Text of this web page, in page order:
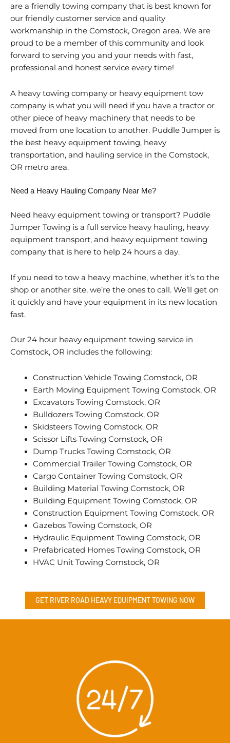
are a friendly towing company that is best known for
our friendly customer service and quality
workmanship in the Comstock, Oregon area. We are
proud to be a member of this community and look
forward to serving you and your needs with fast,
professional and honest service every time!
A heavy towing company or heavy equipment tow
company is what you will need if you have a tractor or
other piece of heavy machinery that needs to be
moved from one location to another. Puddle Jumper is
the best heavy equipment towing, heavy
transportation, and hauling service in the Comstock,
OR metro area.
Need a Heavy Hauling Company Near Me?
Need heavy equipment towing or transport? Puddle
Jumper Towing is a full service heavy hauling, heavy
equipment transport, and heavy equipment towing
company that is here to help 24 hours a day.
If you need to tow a heavy machine, whether it’s to the
shop or another site, we’re the ones to call. We’ll get on
it quickly and have your equipment in its new location
fast.
Our 24 hour heavy equipment towing service in
Comstock, OR includes the following:
Construction Vehicle Towing Comstock, OR
Earth Moving Equipment Towing Comstock, OR
Excavators Towing Comstock, OR
Bulldozers Towing Comstock, OR
Skidsteers Towing Comstock, OR
Scissor Lifts Towing Comstock, OR
Dump Trucks Towing Comstock, OR
Commercial Trailer Towing Comstock, OR
Cargo Container Towing Comstock, OR
Building Material Towing Comstock, OR
Building Equipment Towing Comstock, OR
Construction Equipment Towing Comstock, OR
Gazebos Towing Comstock, OR
Hydraulic Equipment Towing Comstock, OR
Prefabricated Homes Towing Comstock, OR
HVAC Unit Towing Comstock, OR
GET RIVER ROAD HEAVY EQUIPMENT TOWING NOW